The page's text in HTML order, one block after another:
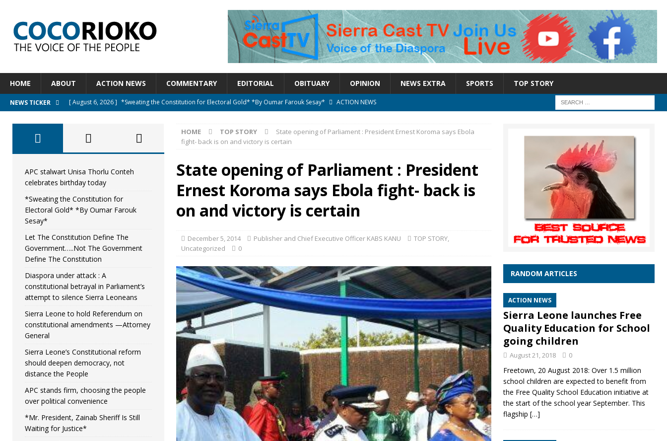
HOME ABOUT ACTION NEWS COMMENTARY EDITORIAL OBITUARY OPINION NEWS EXTRA SPORTS TOP STORY
NEWS TICKER [ August 6, 2026 ] *Sweating the Constitution for Electoral Gold* *By Oumar Farouk Sesay*
ACTION NEWS
[ August 5, 2026 ] Diaspora under attack : A constitutional betrayal in Parliament’s attempt to silence Sierra Leoneans
UNCATEGORIZED
[ August 5, 2026 ]
Sierra Leone to hold Referendum on constitutional amendments —Attorney General
ACTION NEWS
[ August 7, 2026 ] APC stalwart Unisa Thorlu Conteh celebrates birthday today ACTION NEWS
HOME TOP STORY
State opening of Parliament : President Ernest Koroma says Ebola
fight- back is on and victory is certain
State opening of Parliament : President
Ernest Koroma says Ebola fight- back is
on and victory is certain
December 5, 2014 Publisher and Chief Executive Officer KABS KANU TOP STORY,
Uncategorized
0
APC stalwart Unisa Thorlu Conteh
celebrates birthday today
*Sweating the Constitution for
Electoral Gold* *By Oumar Farouk
Sesay*
Let The Constitution Define The
Government…..Not The Government
Define The Constitution
Diaspora under attack : A
constitutional betrayal in Parliament’s
attempt to silence Sierra Leoneans
Sierra Leone to hold Referendum on
constitutional amendments —Attorney
General
Sierra Leone’s Constitutional reform
should deepen democracy, not
distance the People
APC stands firm, choosing the people
over political convenience
*Mr. President, Zainab Sheriff Is Still
Waiting for Justice*
RANDOM ARTICLES
ACTION NEWS
Sierra Leone launches Free
Quality Education for School
going children
August 21, 2018 0
Freetown, 20 August 2018: Over 1.5 million
school children are expected to benefit from
the Free Quality School Education initiative at
the start of the school year September. This
flagship […]